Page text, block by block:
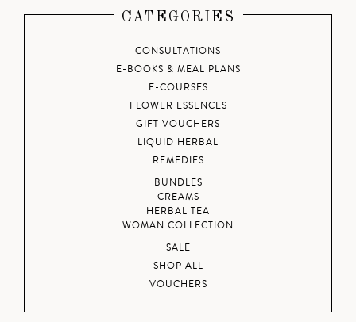
CATEGORIES
CONSULTATIONS
E-BOOKS & MEAL PLANS
E-COURSES
FLOWER ESSENCES
GIFT VOUCHERS
LIQUID HERBAL
REMEDIES
BUNDLES
CREAMS
HERBAL TEA
WOMAN COLLECTION
SALE
SHOP ALL
VOUCHERS